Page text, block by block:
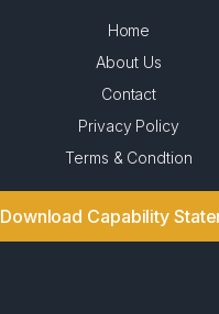
Home
About Us
Contact
Privacy Policy
Terms & Condtion
Download Capability